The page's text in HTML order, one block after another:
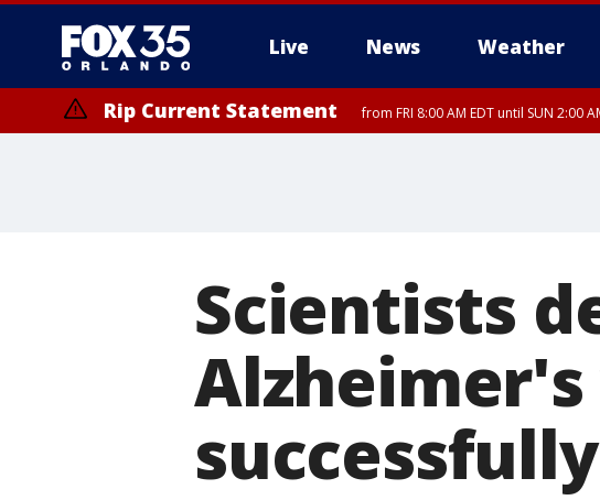
Live News Weather
Rip Current Statement from FRI 8:00 AM EDT until SUN 2:00
Scientists